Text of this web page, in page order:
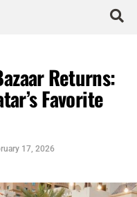
Returns:
Favorite
17, 2026